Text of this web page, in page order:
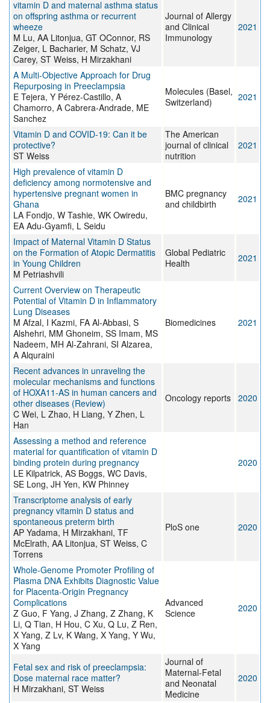
vitamin D and maternal asthma status
on offspring asthma or recurrent
wheeze
M Lu, AA Litonjua, GT OConnor, RS
Zeiger, L Bacharier, M Schatz, VJ
Carey, ST Weiss, H Mirzakhani
Journal of Allergy
and Clinical
Immunology
2021
A Multi-Objective Approach for Drug
Repurposing in Preeclampsia
E Tejera, Y Pérez-Castillo, A
Chamorro, A Cabrera-Andrade, ME
Sanchez
Molecules (Basel,
Switzerland)
2021
Vitamin D and COVID-19: Can it be
protective?
ST Weiss
The American
journal of clinical
nutrition
2021
High prevalence of vitamin D
deficiency among normotensive and
hypertensive pregnant women in
Ghana
LA Fondjo, W Tashie, WK Owiredu,
EA Adu-Gyamfi, L Seidu
BMC pregnancy
and childbirth
2021
Impact of Maternal Vitamin D Status
on the Formation of Atopic Dermatitis
in Young Children
M Petriashvili
Global Pediatric
Health
2021
Current Overview on Therapeutic
Potential of Vitamin D in Inflammatory
Lung Diseases
M Afzal, I Kazmi, FA Al-Abbasi, S
Alshehri, MM Ghoneim, SS Imam, MS
Nadeem, MH Al-Zahrani, SI Alzarea,
A Alquraini
Biomedicines 2021
Recent advances in unraveling the
molecular mechanisms and functions
of HOXA11‑AS in human cancers and
other diseases (Review)
C Wei, L Zhao, H Liang, Y Zhen, L
Han
Oncology reports 2020
Assessing a method and reference
material for quantification of vitamin D
binding protein during pregnancy
LE Kilpatrick, AS Boggs, WC Davis,
SE Long, JH Yen, KW Phinney
2020
Transcriptome analysis of early
pregnancy vitamin D status and
spontaneous preterm birth
AP Yadama, H Mirzakhani, TF
McElrath, AA Litonjua, ST Weiss, C
Torrens
PloS one 2020
Whole‐Genome Promoter Profiling of
Plasma DNA Exhibits Diagnostic Value
for Placenta‐Origin Pregnancy
Complications
Z Guo, F Yang, J Zhang, Z Zhang, K
Li, Q Tian, H Hou, C Xu, Q Lu, Z Ren,
X Yang, Z Lv, K Wang, X Yang, Y Wu,
X Yang
Advanced
Science
2020
Fetal sex and risk of preeclampsia:
Dose maternal race matter?
H Mirzakhani, ST Weiss
Journal of
Maternal-Fetal
and Neonatal
Medicine
2020